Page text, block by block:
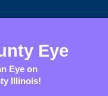
Eye
Eye on
Illinois!